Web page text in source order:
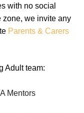
with no social
zone, we invite any
Parents & Carers
Adult team:
Mentors